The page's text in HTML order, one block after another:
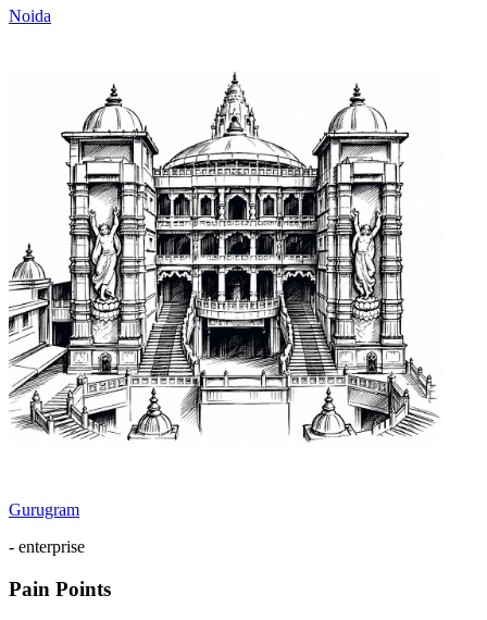
Noida
Gurugram
- enterprise
Pain Points